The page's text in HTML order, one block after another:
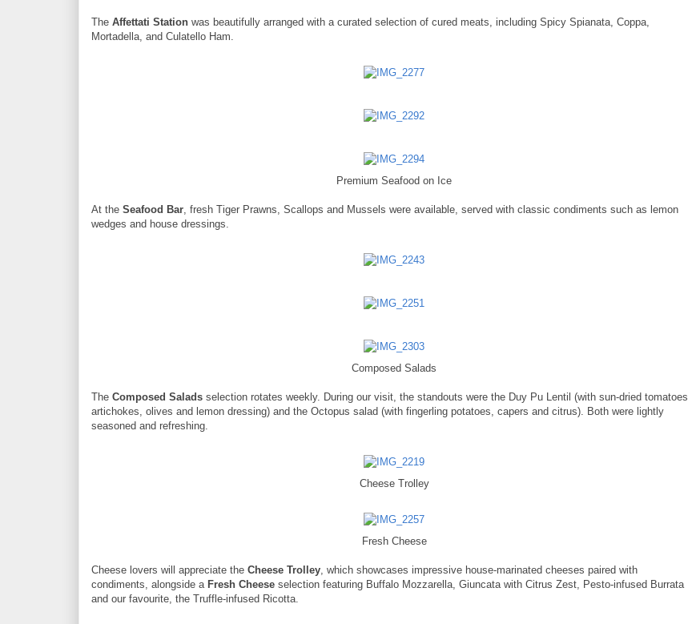
The Affettati Station was beautifully arranged with a curated selection of cured meats, including Spicy Spianata, Coppa,
Mortadella, and Culatello Ham.
Premium Seafood on Ice
At the Seafood Bar , fresh Tiger Prawns, Scallops and Mussels were available, served with classic condiments such as lemon
wedges and house dressings.
Composed Salads
The Composed Salads selection rotates weekly. During our visit, the standouts were the Duy Pu Lentil (with sun-dried tomatoes,
artichokes, olives and lemon dressing) and the Octopus salad (with fingerling potatoes, capers and citrus). Both were lightly
seasoned and refreshing.
Cheese Trolley
Fresh Cheese
Cheese lovers will appreciate the Cheese Trolley , which showcases impressive house-marinated cheeses paired with
condiments, alongside a Fresh Cheese selection featuring Buffalo Mozzarella, Giuncata with Citrus Zest, Pesto-infused Burrata
and our favourite, the Truffle-infused Ricotta.